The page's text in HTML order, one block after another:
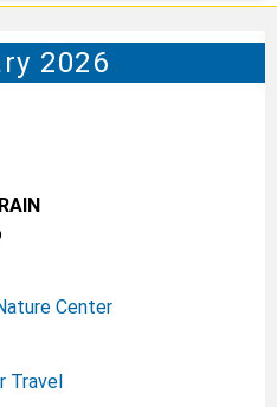
2026
Center
Travel